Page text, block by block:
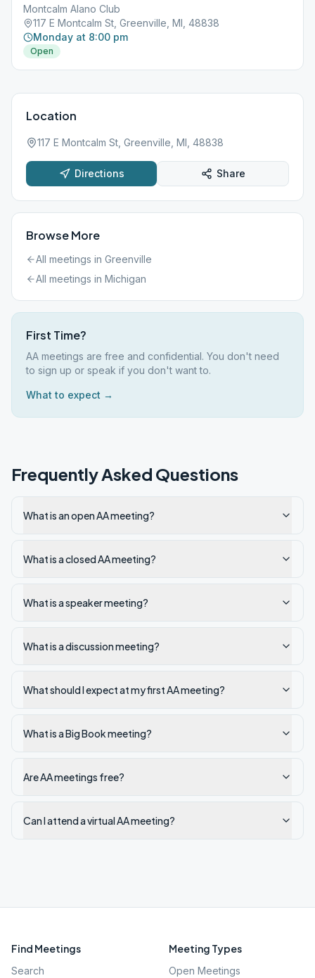
Montcalm Alano Club
117 E Montcalm St, Greenville, MI, 48838
Monday at 8:00 pm
Open
Location
117 E Montcalm St, Greenville, MI, 48838
Directions Share
Browse More
All meetings in Greenville
All meetings in Michigan
First Time?
AA meetings are free and confidential. You don't need
to sign up or speak if you don't want to.
What to expect →
Frequently Asked Questions
What is an open AA meeting?
What is a closed AA meeting?
What is a speaker meeting?
What is a discussion meeting?
What should I expect at my first AA meeting?
What is a Big Book meeting?
Are AA meetings free?
Can I attend a virtual AA meeting?
Find Meetings
Search
Meeting Types
Open Meetings